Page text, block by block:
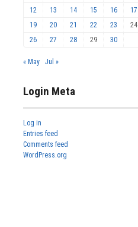
12
13 14 15 16 17
19
20 21 22 23 24
26
27 28 29 30
« May Jul »
Login Meta
Log in
Entries feed
Comments feed
WordPress.org